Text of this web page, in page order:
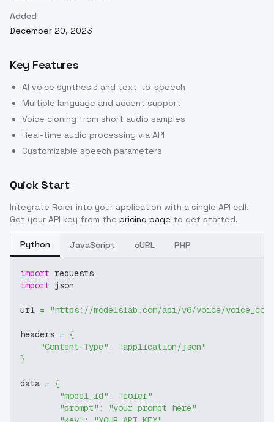
Added
December 20, 2023
Key Features
AI voice synthesis and text-to-speech
Multiple language and accent support
Voice cloning from short audio samples
Real-time audio processing via API
Customizable speech parameters
Quick Start
Integrate Roier into your application with a single API call.
Get your API key from the pricing page to get started.
Python JavaScript cURL PHP
import requests
import json
url = "https://modelslab.com/api/v6/voice/
headers = {
"Content-Type" :
"application/json"
}
data = {
"model_id" : "roier" ,
"prompt" : "your prompt here" ,